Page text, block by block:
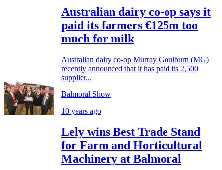
Australian dairy co-op says it
paid its farmers €125m too
much for milk
Australian dairy co-op Murray Goulburn (MG)
recently announced that it has paid its 2,500
supplier...
Balmoral Show
10 years ago
Lely wins Best Trade Stand
for Farm and Horticultural
Machinery at Balmoral